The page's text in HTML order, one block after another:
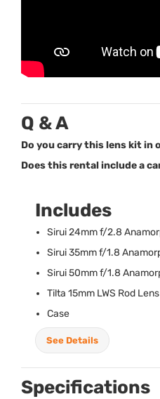
Q & A
Do you carry this lens kit in
Does this rental include a
Includes
Sirui 24mm f/2.8
Sirui 35mm f/1.8
Sirui 50mm f/1.8
Tilta 15mm LWS Rod
Case
See Details
Specifications